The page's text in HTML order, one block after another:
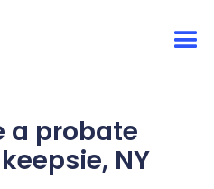
a probate
NY